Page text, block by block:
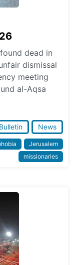
dead in
dismissal
meeting
al-Aqsa
News
Jerusalem
missionaries